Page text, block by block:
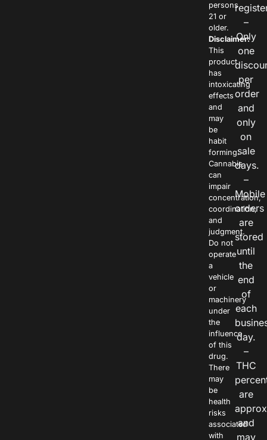
persons
21 or
older.
Disclaimer:
This
product
has
intoxicating
effects
and
may
be
habit
forming.
Cannabis
can
impair
concentration,
coordination,
and
judgment.
Do not
operate
a
vehicle
or
machinery
under
the
influence
of this
drug.
There
may
be
health
risks
associated
with
–
Only
one
per
order
and
only
on
sale
days.
–
Mobile
orders
are
stored
until
the
end
of
each
day.
–
THC
are
and
may